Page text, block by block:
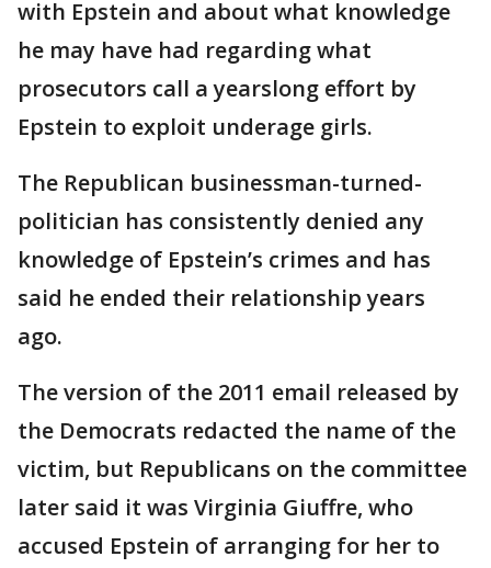
with Epstein and about what knowledge
he may have had regarding what
prosecutors call a yearslong effort by
Epstein to exploit underage girls.
The Republican businessman-turned-
politician has consistently denied any
knowledge of Epstein’s crimes and has
said he ended their relationship years
ago.
The version of the 2011 email released by
the Democrats redacted the name of the
victim, but Republicans on the committee
later said it was Virginia Giuffre, who
accused Epstein of arranging for her to